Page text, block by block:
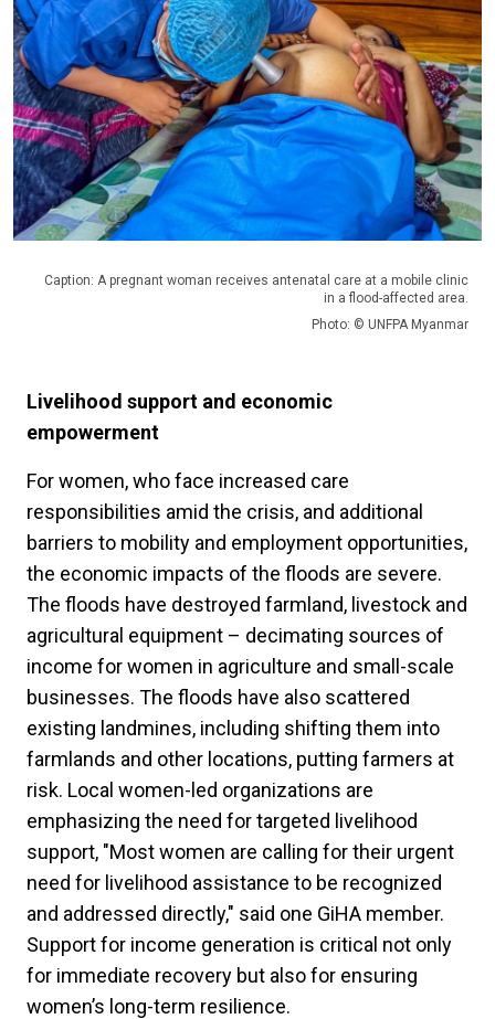
Caption: A pregnant woman receives antenatal care at a mobile clinic
in a flood-affected area.
Photo: © UNFPA Myanmar
Livelihood support and economic
empowerment
For women, who face increased care
responsibilities amid the crisis, and additional
barriers to mobility and employment opportunities,
the economic impacts of the floods are severe.
The floods have destroyed farmland, livestock and
agricultural equipment – decimating sources of
income for women in agriculture and small-scale
businesses. The floods have also scattered
existing landmines, including shifting them into
farmlands and other locations, putting farmers at
risk. Local women-led organizations are
emphasizing the need for targeted livelihood
support, "Most women are calling for their urgent
need for livelihood assistance to be recognized
and addressed directly," said one GiHA member.
Support for income generation is critical not only
for immediate recovery but also for ensuring
women’s long-term resilience.